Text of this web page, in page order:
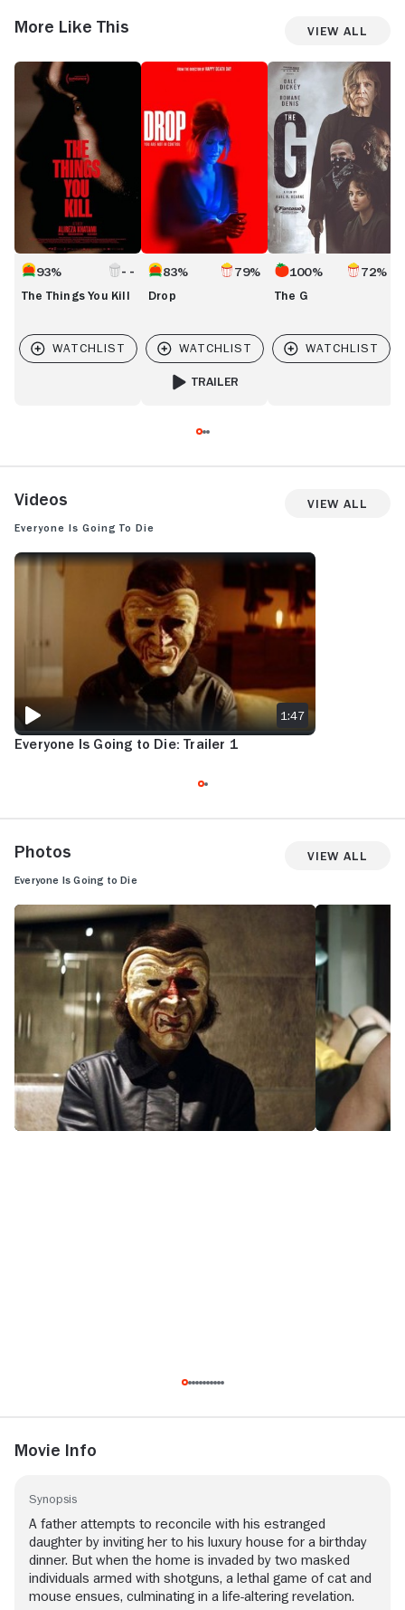
More Like This View All
The
Things
93%
The Things You Kill
Drop
83% 79%
Drop
TRAILER
The
100% 72%
The G
Videos View All
Everyone Is Going to Die
EVERYONE IS GOING TO DIE: TRAILER 1
Everyone Is Going to Die: Trailer 1
1:47
Photos View All
Everyone Is Going to Die
Movie Info
Synopsis
A father attempts to reconcile with his estranged
daughter by inviting her to his luxury house for a birthday
dinner. But when the home is invaded by two masked
individuals armed with shotguns, a lethal game of cat and
mouse ensues, culminating in a life-altering revelation.